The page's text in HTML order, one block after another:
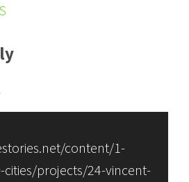
content/1-
projects/24-vincent-